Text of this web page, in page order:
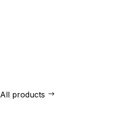
All products